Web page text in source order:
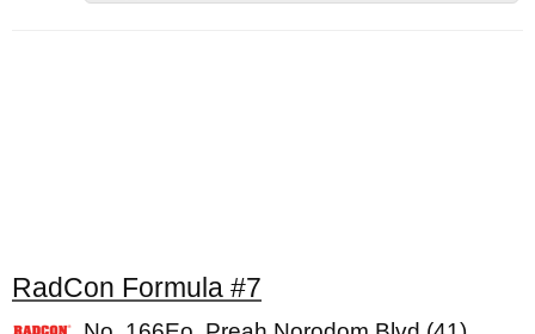
RadCon Formula #7